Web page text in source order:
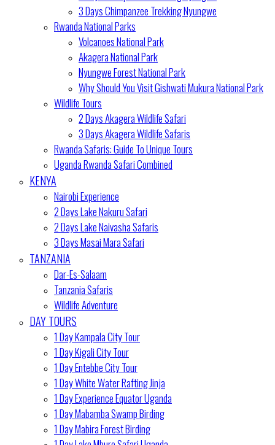
3 Days Chimpanzee Trekking Nyungwe
Rwanda National Parks
Volcanoes National Park
Akagera National Park
Nyungwe Forest National Park
Why Should You Visit Gishwati Mukura National Park
Wildlife Tours
2 Days Akagera Wildlife Safari
3 Days Akagera Wildlife Safaris
Rwanda Safaris: Guide To Unique Tours
Uganda Rwanda Safari Combined
KENYA
Nairobi Experience
2 Days Lake Nakuru Safari
2 Days Lake Naivasha Safaris
3 Days Masai Mara Safari
TANZANIA
Dar-Es-Salaam
Tanzania Safaris
Wildlife Adventure
DAY TOURS
1 Day Kampala City Tour
1 Day Kigali City Tour
1 Day Entebbe City Tour
1 Day White Water Rafting Jinja
1 Day Experience Equator Uganda
1 Day Mabamba Swamp Birding
1 Day Mabira Forest Birding